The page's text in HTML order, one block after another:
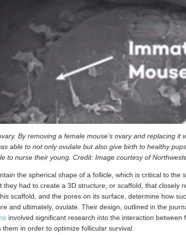
By removing a female mouse’s ovary and replacing it
able to not only ovulate but also give birth to healthy
to nurse their young. Credit: Image courtesy of
the spherical shape of a follicle, which is critical to the
they had to create a 3D structure, or scaffold, that closely
scaffold, and the pores on its surface, determine how
and ultimately, ovulate. Their design, outlined in the
involved significant research into the interaction between
them in order to optimize follicular survival.